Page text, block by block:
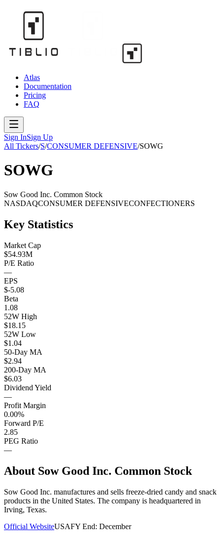
Atlas
Documentation
Pricing
FAQ
Sign InSign Up
All Tickers/S/CONSUMER DEFENSIVE/SOWG
SOWG
Sow Good Inc. Common Stock
NASDAQCONSUMER DEFENSIVECONFECTIONERS
Key Statistics
Market Cap
$54.93M
P/E Ratio
—
EPS
$-5.08
Beta
1.08
52W High
$18.15
52W Low
$1.04
50-Day MA
$2.94
200-Day MA
$6.03
Dividend Yield
—
Profit Margin
0.00%
Forward P/E
2.85
PEG Ratio
—
About Sow Good Inc. Common Stock
Sow Good Inc. manufactures and sells freeze-dried candy and snack
products in the United States. The company is headquartered in
Irving, Texas.
Official WebsiteUSAFY End: December